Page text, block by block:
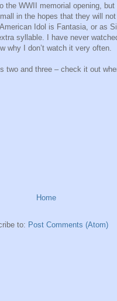
the WWII memorial opening,
in the hopes that they will
Idol is Fantasia, or as
syllable. I have never
why I don’t watch it very often.
two and three – check it out
Home
to: Post Comments (Atom)